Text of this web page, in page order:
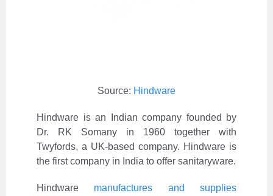
Source: Hindware
Hindware is an Indian company founded by
Dr. RK Somany in 1960 together with
Twyfords, a UK-based company. Hindware is
the first company in India to offer sanitaryware.
Hindware manufactures and supplies